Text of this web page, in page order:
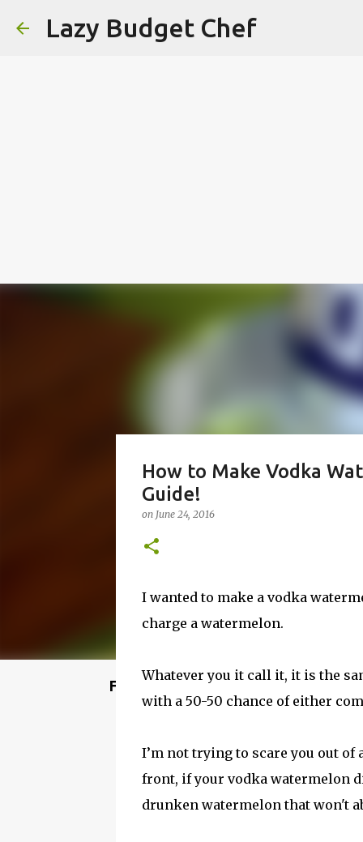
Lazy Budget Chef
Featured Post
How to Make Vodka
Guide!
on June 24, 2016
I wanted to make a vodka
charge a watermelon.
Whatever you it call it, it is the
with a 50-50 chance of either
I’m not trying to scare you out
front, if your vodka watermelon
drunken watermelon that won't